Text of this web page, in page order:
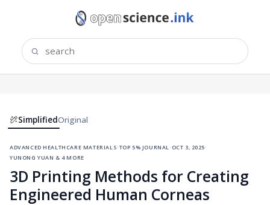
SimplifiedOriginal
advanced healthcare materials·top 5% journal ·oct 3, 2025·
yunong yuan & 4 more
3D Printing Methods for Creating
Engineered Human Corneas